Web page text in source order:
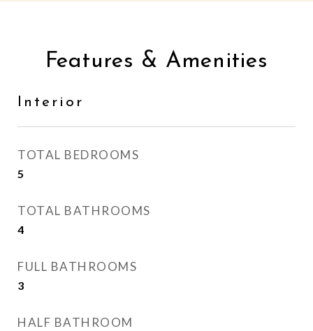
Features & Amenities
Interior
TOTAL BEDROOMS
5
TOTAL BATHROOMS
4
FULL BATHROOMS
3
HALF BATHROOM